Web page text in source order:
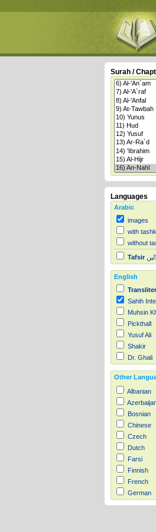
Surah /
Languages
Arabic
images
with
without
Tafsir
English
Sahih
Muhsin
Pickthall
Yusuf Ali
Shakir
Dr. Ghali
Other
Albanian
Bosnian
Chinese
Czech
Dutch
Farsi
Finnish
French
German
Hausa